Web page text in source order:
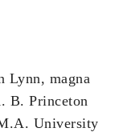
Lynn, magna
B. Princeton
University